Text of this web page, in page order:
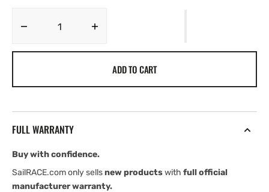
Decrease
Indonesia,
N:
Local
N:
Local
ADD TO CART
FULL WARRANTY
Buy with confidence.
SailRACE.com only sellsnew productswith full official
manufacturer warranty.